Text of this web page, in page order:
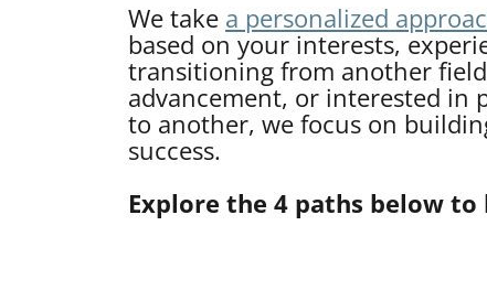
We take a personalized
based on your interests,
transitioning from another
advancement, or interested in
to another, we focus on
success.
Explore the 4 paths below to